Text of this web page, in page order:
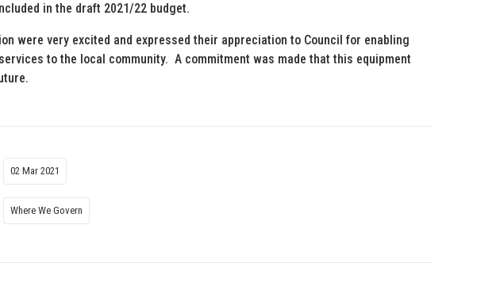
in the draft 2021/22 budget.
were very excited and expressed their appreciation to Council for enabling
to the local community. A commitment was made that this equipment
02 Mar 2021
Where We Govern